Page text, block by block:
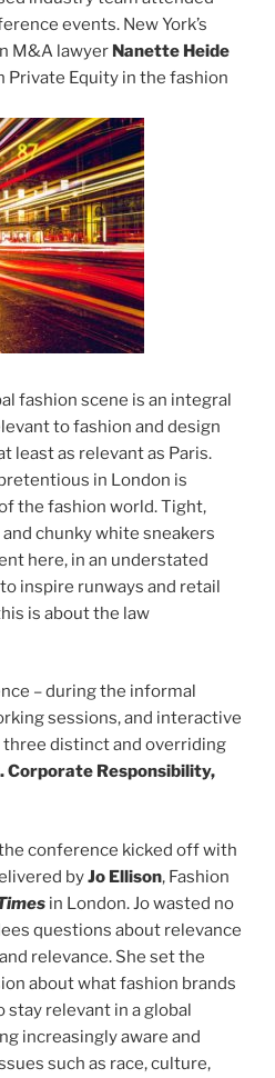
events. New York’s
M&A lawyer Nanette Heide
Private Equity in the fashion
fashion scene is an integral
to fashion and design
least as relevant as Paris.
in London is
the fashion world. Tight,
chunky white sneakers
here, in an understated
inspire runways and retail
is about the law
– during the informal
sessions, and interactive
distinct and overriding
Corporate Responsibility,
conference kicked off with
byJo Ellison, Fashion
in London. Jo wasted no
questions about relevance
relevance. She set the
about what fashion brands
stay relevant in a global
increasingly aware and
such as race, culture,